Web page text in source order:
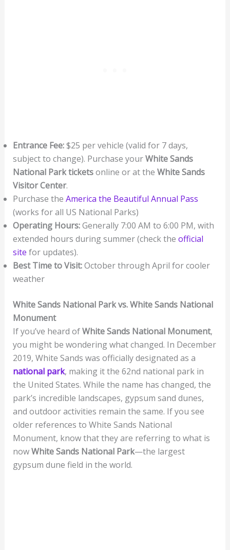
Entrance Fee:$25 per vehicle (valid for 7 days,
subject to change). Purchase yourWhite Sands
National Park ticketsonline or at the White Sands
Visitor Center.
Purchase the America the Beautiful Annual Pass
(works for all US National Parks)
Operating Hours:Generally 7:00 AM to 6:00 PM, with
extended hours during summer (check the official
site for updates).
Best Time to Visit:October through April for cooler
weather
White Sands National Park vs. White Sands National
Monument
If you’ve heard ofWhite Sands National Monument,
you might be wondering what changed. In December
2019, White Sands was officially designated as a
national park, making it the 62nd national park in
the United States. While the name has changed, the
park’s incredible landscapes, gypsum sand dunes,
and outdoor activities remain the same. If you see
older references to White Sands National
Monument, know that they are referring to what is
nowWhite Sands National Park—the largest
gypsum dune field in the world.